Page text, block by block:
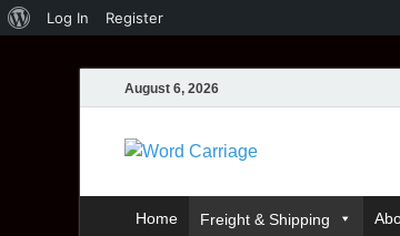
Log In Register
August 6, 2026
Word
Home Freight & Shipping